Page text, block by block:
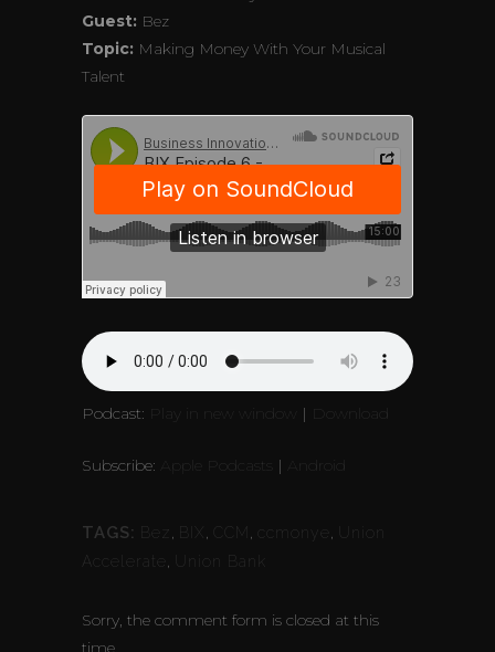
Guest: Bez
Topic: Making Money With Your Musical
Talent
Podcast: Play in new window | Download
Subscribe: Apple Podcasts | Android
TAGS: Bez BIX ccmonye
Accelerate
Union Bank
Sorry, the comment form is closed at this
time.